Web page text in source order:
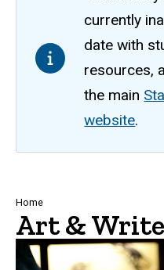
currently
date with
resources,
the main
website.
Breadcrumb
Home
Art &